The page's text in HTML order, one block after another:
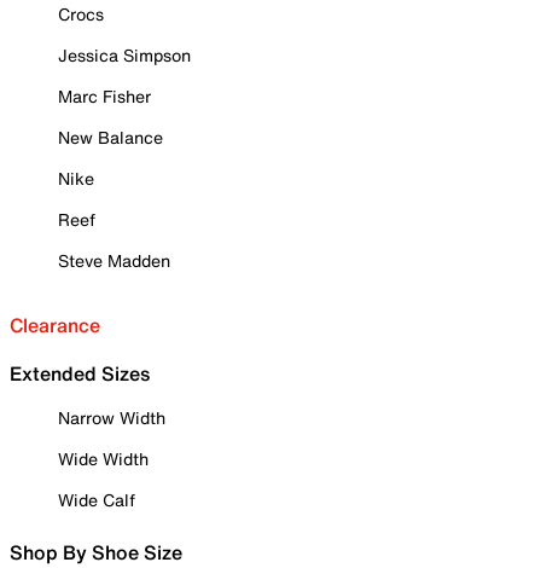
Crocs
Jessica Simpson
Marc Fisher
New Balance
Nike
Reef
Steve Madden
Clearance
Extended Sizes
Narrow Width
Wide Width
Wide Calf
Shop By Shoe Size